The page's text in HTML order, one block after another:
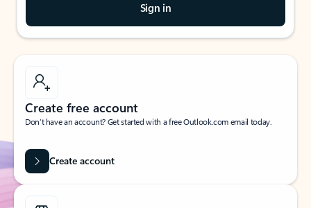
Sign in
Create free account
Don’t have an account? Get started with a free Outlook.com email today.
Create account